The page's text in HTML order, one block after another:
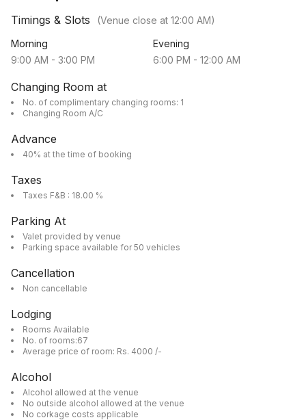
Timings & Slots (Venue close at 12:00 AM)
Morning
9:00 AM - 3:00 PM
Evening
6:00 PM - 12:00 AM
Changing Room at
No. of complimentary changing rooms: 1
Changing Room A/C
Advance
40% at the time of booking
Taxes
Taxes F&B : 18.00 %
Parking At
Valet provided by venue
Parking space available for 50 vehicles
Cancellation
Non cancellable
Lodging
Rooms Available
No. of rooms:67
Average price of room: Rs. 4000 /-
Alcohol
Alcohol allowed at the venue
No outside alcohol allowed at the venue
No corkage costs applicable